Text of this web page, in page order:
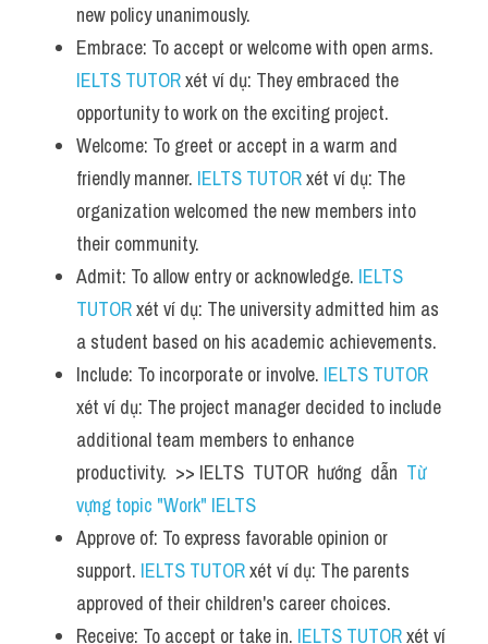
new policy unanimously.
IELTS TUTOR xét ví dụ: They embraced the
opportunity to work on the exciting project.
Welcome: To greet or accept in a warm and
friendly manner. IELTS TUTOR xét ví dụ: The
organization welcomed the new members into
their community.
Admit: To allow entry or acknowledge. IELTS
TUTOR xét ví dụ: The university admitted him as
a student based on his academic achievements.
Include: To incorporate or involve. IELTS TUTOR
xét ví dụ: The project manager decided to include
additional team members to enhance
productivity.  >> IELTS  TUTOR  hướng  dẫn Từ
vựng topic "Work" IELTS
Approve of: To express favorable opinion or
support. IELTS TUTOR xét ví dụ: The parents
approved of their children's career choices.
Receive: To accept or take in. IELTS TUTOR xét ví